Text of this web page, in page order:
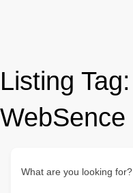
Listing Tag:
WebSence
What are you looking for?